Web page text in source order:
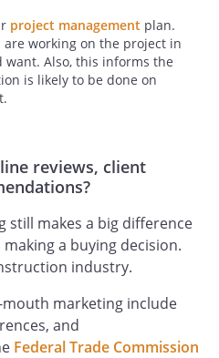
project management plan.
working on the project in
want. Also, this informs the
is likely to be done on
reviews, client
makes a big difference
a buying decision.
industry.
marketing include
and
Federal Trade Commission